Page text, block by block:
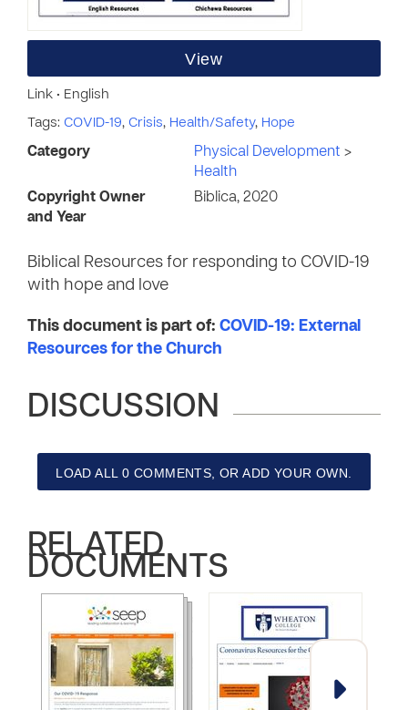
View
Link • English
Tags: COVID-19, Crisis, Health/Safety, Hope
Category Physical Development >
Health
Copyright Owner
and Year
Biblica, 2020
Biblical Resources for responding to COVID-19
with hope and love
This document is part of: COVID-19: External
Resources for the Church
DISCUSSION
LOAD ALL 0 COMMENTS, OR ADD YOUR OWN.
RELATED
DOCUMENTS